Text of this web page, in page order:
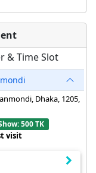
& Time Slot
Dhaka, 1205,
500 TK
visit